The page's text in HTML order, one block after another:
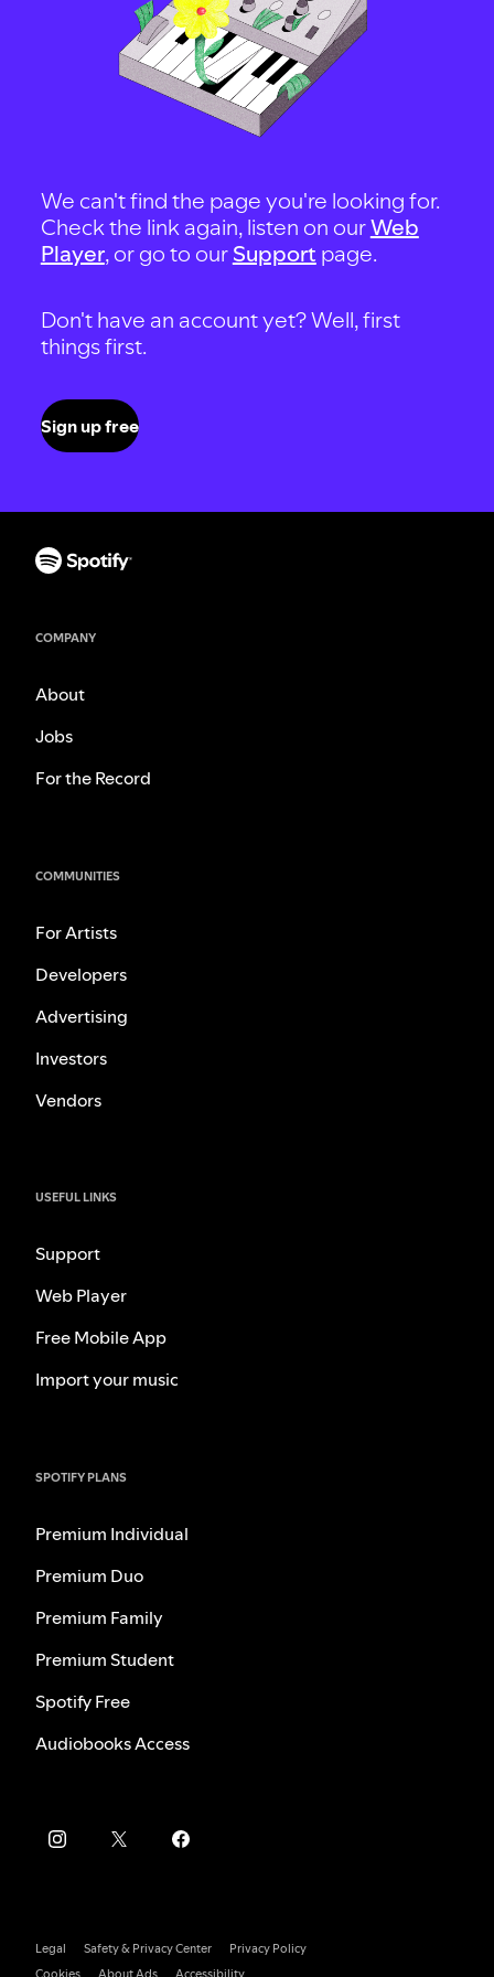
We can't find the page you're looking for.
Check the link again, listen on ourWeb
Player, or go to our Support page.
Don't have an account yet? Well, first
things first.
Sign up free
COMPANY
About
Jobs
For the Record
COMMUNITIES
For Artists
Developers
Advertising
Investors
Vendors
USEFUL LINKS
Support
Web Player
Free Mobile App
Import your music
SPOTIFY PLANS
Premium Individual
Premium Duo
Premium Family
Premium Student
Spotify Free
Audiobooks Access
Legal Safety & Privacy Center
Privacy Policy